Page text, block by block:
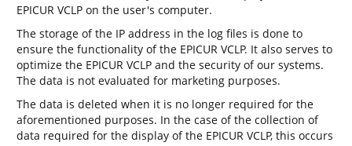
EPICUR VCLP on the user's computer.
The storage of the IP address in the log files is done to
ensure the functionality of the EPICUR VCLP. It also serves to
optimize the EPICUR VCLP and the security of our systems.
The data is not evaluated for marketing purposes.
The data is deleted when it is no longer required for the
aforementioned purposes. In the case of the collection of
data required for the display of the EPICUR VCLP, this occurs